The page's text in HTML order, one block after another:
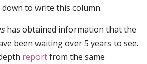
to write this column.
has obtained information that the
been waiting over 5 years to see.
reportfrom the same